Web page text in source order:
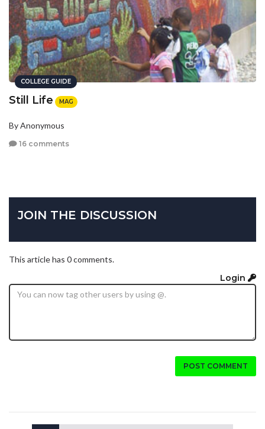
COLLEGE GUIDE
Still Life MAG
By Anonymous
16 comments
JOIN THE DISCUSSION
This article has 0 comments.
Login
POST COMMENT